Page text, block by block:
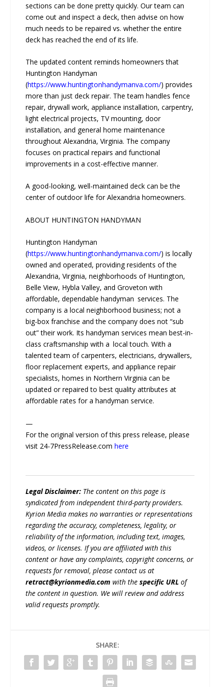
sections can be done pretty quickly. Our team can
come out and inspect a deck, then advise on how
much needs to be repaired vs. whether the entire
deck has reached the end of its life.
The updated content reminds homeowners that
Huntington Handyman
(https://www.huntingtonhandymanva.com/) provides
more than just deck repair. The team handles fence
repair, drywall work, appliance installation, carpentry,
light electrical projects, TV mounting, door
installation, and general home maintenance
throughout Alexandria, Virginia. The company
focuses on practical repairs and functional
improvements in a cost-effective manner.
A good-looking, well-maintained deck can be the
center of outdoor life for Alexandria homeowners.
ABOUT HUNTINGTON HANDYMAN
Huntington Handyman
(https://www.huntingtonhandymanva.com/) is locally
owned and operated, providing residents of the
Alexandria, Virginia, neighborhoods of Huntington,
Belle View, Hybla Valley, and Groveton with
affordable, dependable handyman services. The
company is a local neighborhood business; not a
big-box franchise and the company does not “sub
out” their work. Its handyman services mean best-in-
class craftsmanship with a local touch. With a
talented team of carpenters, electricians, drywallers,
floor replacement experts, and appliance repair
specialists, homes in Northern Virginia can be
updated or repaired to best quality attributes at
affordable rates for a handyman service.
—
For the original version of this press release, please
visit 24-7PressRelease.comhere
Legal Disclaimer: The content on this page is
syndicated from independent third-party providers.
Kyrion Media makes no warranties or representations
regarding the accuracy, completeness, legality, or
reliability of the information, including text, images,
videos, or licenses. If you are affiliated with this
content or have any complaints, copyright concerns, or
requests for removal, please contact us at
retract@kyrionmedia.com with thespecific URL of
the content in question. We will review and address
valid requests promptly.
SHARE: